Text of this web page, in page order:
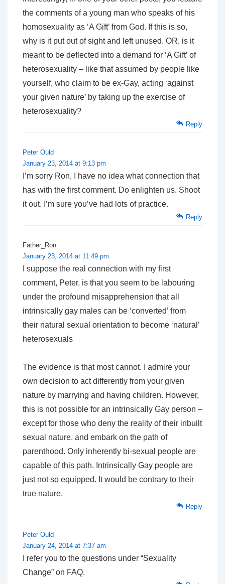
the comments of a young man who speaks of his
homosexuality as ‘A Gift’ from God. If this is so,
why is it put out of sight and left unused. OR, is it
meant to be deflected into a demand for ‘A Gift’ of
heterosexuality – like that assumed by people like
yourself, who claim to be ex-Gay, acting ‘against
your given nature’ by taking up the exercise of
heterosexuality?
Reply
Peter Ould
January 23, 2014 at 9:13 pm
I’m sorry Ron, I have no idea what connection that
has with the first comment. Do enlighten us. Shoot
it out. I’m sure you’ve had lots of practice.
Reply
Father_Ron
January 23, 2014 at 11:49 pm
I suppose the real connection with my first
comment, Peter, is that you seem to be labouring
under the profound misapprehension that all
intrinsically gay males can be ‘converted’ from
their natural sexual orientation to become ‘natural’
heterosexuals
The evidence is that most cannot. I admire your
own decision to act differently from your given
nature by marrying and having children. However,
this is not possible for an intrinsically Gay person –
except for those who deny the reality of their inbuilt
sexual nature, and embark on the path of
parenthood. Only inherently bi-sexual people are
capable of this path. Intrinsically Gay people are
just not so equipped. It would be contrary to their
true nature.
Reply
Peter Ould
January 24, 2014 at 7:37 am
I refer you to the questions under “Sexuality
Change” on FAQ.